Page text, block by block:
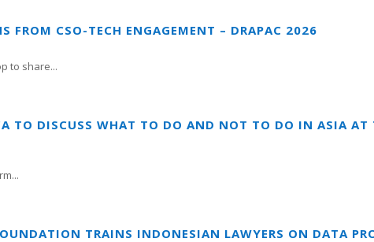
FROM CSO-TECH ENGAGEMENT – DRAPAC 2026
to share...
TO DISCUSS WHAT TO DO AND NOT TO DO IN ASIA AT
TRAINS INDONESIAN LAWYERS ON DATA